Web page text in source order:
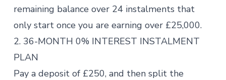
remaining balance over 24 instalments that
only start once you are earning over £25,000.
2. 36-MONTH 0% INTEREST INSTALMENT
PLAN
Pay a deposit of £250, and then split the